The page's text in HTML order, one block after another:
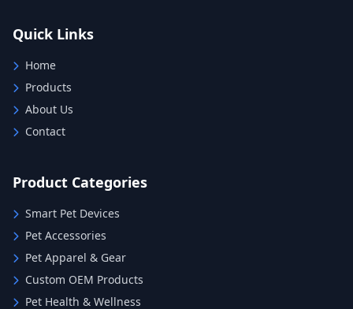
Quick Links
Home
Products
About Us
Contact
Product Categories
Smart Pet Devices
Pet Accessories
Pet Apparel & Gear
Custom OEM Products
Pet Health & Wellness